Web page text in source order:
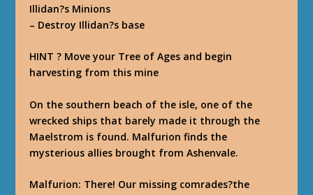
Illidan?s Minions
– Destroy Illidan?s base
HINT ? Move your Tree of Ages and begin
harvesting from this mine
On the southern beach of the isle, one of the
wrecked ships that barely made it through the
Maelstrom is found. Malfurion finds the
mysterious allies brought from Ashenvale.
Malfurion: There! Our missing comrades?the